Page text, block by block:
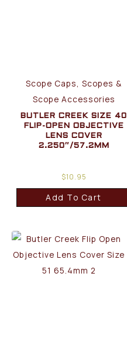
Scope Caps, Scopes &
Scope Accessories
BUTLER CREEK SIZE 40
FLIP-OPEN OBJECTIVE
LENS COVER
2.250″/57.2MM
$10.95
Add To Cart